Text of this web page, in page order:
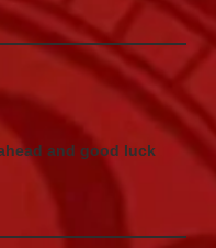
and good luck